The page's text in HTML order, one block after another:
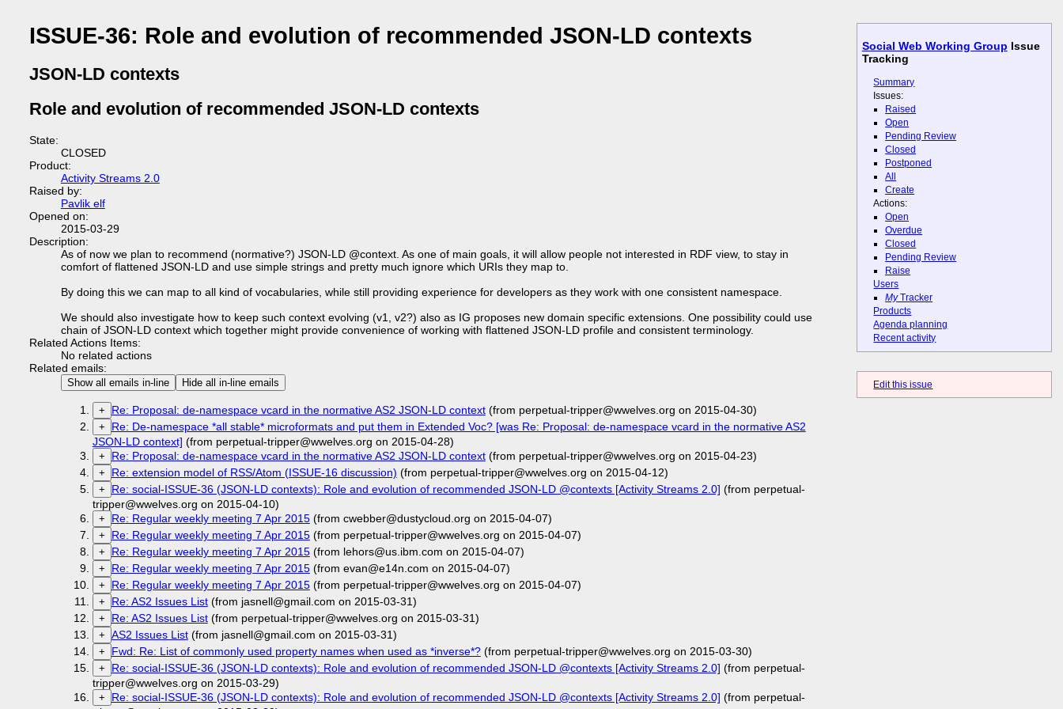
Social Web Working Group Issue
Tracking
Summary
Issues:
Raised
Open
Pending Review
Closed
Postponed
All
Create
Actions:
Open
Overdue
Closed
Pending Review
Raise
Users
MyTracker
Products
Agenda planning
Recent activity
Edit this issue
ISSUE-36: Role and evolution of recommended JSON-LD contexts
JSON-LD contexts
Role and evolution of recommended JSON-LD contexts
State:
CLOSED
Product:
Activity Streams 2.0
Raised by:
Pavlik elf
Opened on:
2015-03-29
Description:
As of now we plan to recommend (normative?) JSON-LD @context. As one of main goals, it will allow people not interested in RDF view, to stay in
comfort of flattened JSON-LD and use simple strings and pretty much ignore which URIs they map to.
By doing this we can map to all kind of vocabularies, while still providing experience for developers as they work with one consistent namespace.
We should also investigate how to keep such context evolving (v1, v2?) also as IG proposes new domain specific extensions. One possibility could use
chain of JSON-LD context which together might provide convenience of working with flattened JSON-LD profile and consistent terminology.
Related Actions Items:
No related actions
Related emails:
Show all emails in-line Hide all in-line emails
+ Re: Proposal: de-namespace vcard in the normative AS2 JSON-LD context(from perpetual-tripper@wwelves.org on 2015-04-30)
+
Re: De-namespace *all stable* microformats and put them in Extended Voc? [was Re: Proposal: de-namespace vcard in the normative AS2
JSON-LD context] (from perpetual-tripper@wwelves.org on 2015-04-28)
+ Re: Proposal: de-namespace vcard in the normative AS2 JSON-LD context(from perpetual-tripper@wwelves.org on 2015-04-23)
+ Re: extension model of RSS/Atom (ISSUE-16 discussion) (from perpetual-tripper@wwelves.org on 2015-04-12)
+ Re: social-ISSUE-36 (JSON-LD contexts): Role and evolution of recommended JSON-LD @contexts [Activity Streams 2.0] (from perpetual-
tripper@wwelves.org on 2015-04-10)
+ Re: Regular weekly meeting 7 Apr 2015(from cwebber@dustycloud.org on 2015-04-07)
+ Re: Regular weekly meeting 7 Apr 2015(from perpetual-tripper@wwelves.org on 2015-04-07)
+ Re: Regular weekly meeting 7 Apr 2015(from lehors@us.ibm.com on 2015-04-07)
+ Re: Regular weekly meeting 7 Apr 2015(from evan@e14n.com on 2015-04-07)
+ Re: Regular weekly meeting 7 Apr 2015(from perpetual-tripper@wwelves.org on 2015-04-07)
+ Re: AS2 Issues List(from jasnell@gmail.com on 2015-03-31)
+ Re: AS2 Issues List(from perpetual-tripper@wwelves.org on 2015-03-31)
+ AS2 Issues List(from jasnell@gmail.com on 2015-03-31)
+ Fwd: Re: List of commonly used property names when used as *inverse*?(from perpetual-tripper@wwelves.org on 2015-03-30)
+ Re: social-ISSUE-36 (JSON-LD contexts): Role and evolution of recommended JSON-LD @contexts [Activity Streams 2.0] (from perpetual-
tripper@wwelves.org on 2015-03-29)
+ Re: social-ISSUE-36 (JSON-LD contexts): Role and evolution of recommended JSON-LD @contexts [Activity Streams 2.0] (from perpetual-